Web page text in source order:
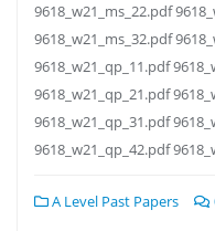
9618_w21_ms_22.pdf
9618_w21_ms_32.pdf
9618_w21_qp_11.pdf
9618_w21_qp_21.pdf
9618_w21_qp_31.pdf
9618_w21_qp_42.pdf
A Level Past Papers